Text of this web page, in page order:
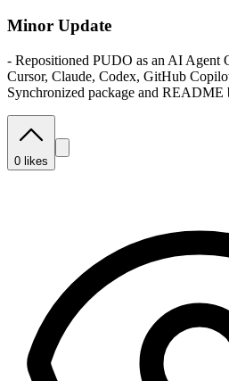
Minor Update
- Repositioned PUDO as an AI Agent
Cursor, Claude, Codex, GitHub
Synchronized package and README
0 likes